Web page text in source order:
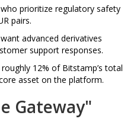
prioritize regulatory safety
pairs.
advanced derivatives
support responses.
12% of Bitstamp’s total
asset on the platform.
Gateway"